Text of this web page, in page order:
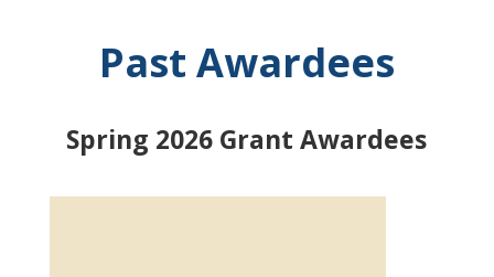
Past Awardees
Spring 2026 Grant Awardees